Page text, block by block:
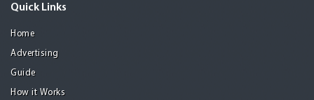
Quick Links
Home
Advertising
Guide
How it Works